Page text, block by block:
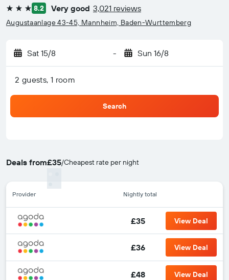
3 stars 8.2 Very good 3,021 reviews
Augustaanlage 43-45, Mannheim, Baden-Wurttemberg
Sat 15/8 - Sun 16/8
2 guests, 1 room
Search
Deals from£35/Cheapest rate per night
Provider Nightly total
£35 View Deal
£36 View Deal
£48 View Deal